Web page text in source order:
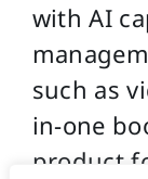
with AI
such as
in-one
product